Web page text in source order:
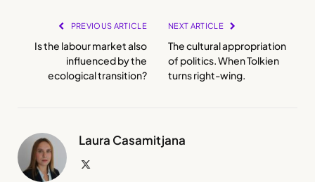
PREVIOUS ARTICLE
Is the labour market also
influenced by the
ecological transition?
NEXT ARTICLE
The cultural appropriation
of politics. When Tolkien
turns right-wing.
Laura Casamitjana